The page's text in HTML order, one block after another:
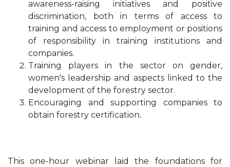
awareness-raising initiatives and positive
discrimination, both in terms of access to
training and access to employment or positions
of responsibility in training institutions and
companies.
Training players in the sector on gender,
women's leadership and aspects linked to the
development of the forestry sector.
Encouraging and supporting companies to
obtain forestry certification.
This one-hour webinar laid the foundations for